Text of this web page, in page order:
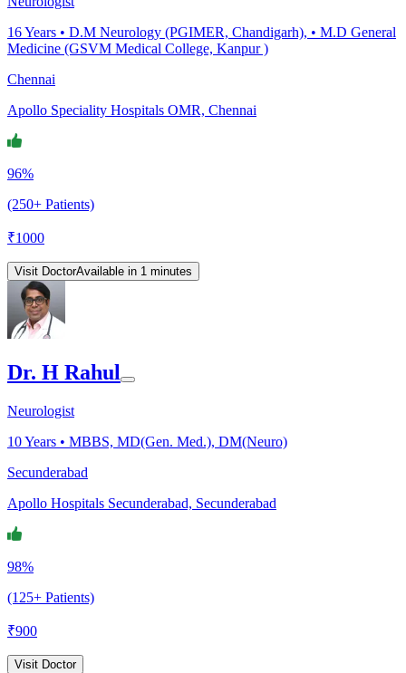
16Years • D.M Neurology (PGIMER, Chandigarh), • M.D General
Medicine (GSVM Medical College, Kanpur )
Chennai
Apollo Speciality Hospitals OMR, Chennai
96%
(250+ Patients)
₹1000
Visit DoctorAvailable in 1 minutes
Dr. H Rahul
Neurologist
10Years • MBBS, MD(Gen. Med.), DM(Neuro)
Secunderabad
Apollo Hospitals Secunderabad, Secunderabad
98%
(125+ Patients)
₹900
Visit Doctor